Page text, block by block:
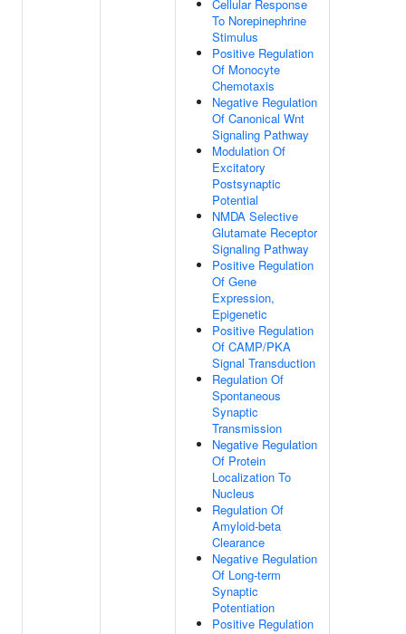
Cellular Response
To Norepinephrine
Stimulus
Positive Regulation
Of Monocyte
Chemotaxis
Negative Regulation
Of Canonical Wnt
Signaling Pathway
Modulation Of
Excitatory
Postsynaptic
Potential
NMDA Selective
Glutamate Receptor
Signaling Pathway
Positive Regulation
Of Gene
Expression,
Epigenetic
Positive Regulation
Of CAMP/PKA
Signal Transduction
Regulation Of
Spontaneous
Synaptic
Transmission
Negative Regulation
Of Protein
Localization To
Nucleus
Regulation Of
Amyloid-beta
Clearance
Negative Regulation
Of Long-term
Synaptic
Potentiation
Positive Regulation